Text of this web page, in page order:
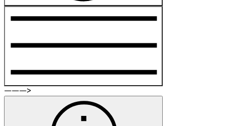
———>